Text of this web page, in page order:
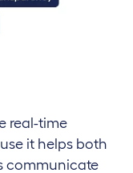
real-time
it helps both
communicate